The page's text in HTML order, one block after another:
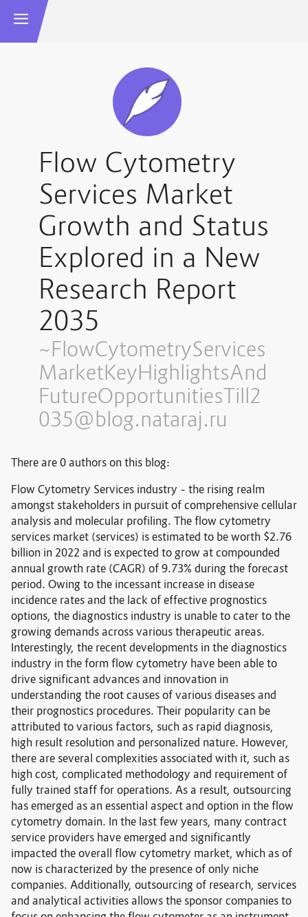
Flow Cytometry
Services Market
Growth and Status
Explored in a New
Research Report
2035
~FlowCytometryServices
MarketKeyHighlightsAnd
FutureOpportunitiesTill2
035@blog.nataraj.ru
There are 0 authors on this blog:
Flow Cytometry Services industry – the rising realm
amongst stakeholders in pursuit of comprehensive cellular
analysis and molecular profiling. The flow cytometry
services market (services) is estimated to be worth $2.76
billion in 2022 and is expected to grow at compounded
annual growth rate (CAGR) of 9.73% during the forecast
period. Owing to the incessant increase in disease
incidence rates and the lack of effective prognostics
options, the diagnostics industry is unable to cater to the
growing demands across various therapeutic areas.
Interestingly, the recent developments in the diagnostics
industry in the form flow cytometry have been able to
drive significant advances and innovation in
understanding the root causes of various diseases and
their prognostics procedures. Their popularity can be
attributed to various factors, such as rapid diagnosis,
high result resolution and personalized nature. However,
there are several complexities associated with it, such as
high cost, complicated methodology and requirement of
fully trained staff for operations. As a result, outsourcing
has emerged as an essential aspect and option in the flow
cytometry domain. In the last few years, many contract
service providers have emerged and significantly
impacted the overall flow cytometry market, which as of
now is characterized by the presence of only niche
companies. Additionally, outsourcing of research, services
and analytical activities allows the sponsor companies to